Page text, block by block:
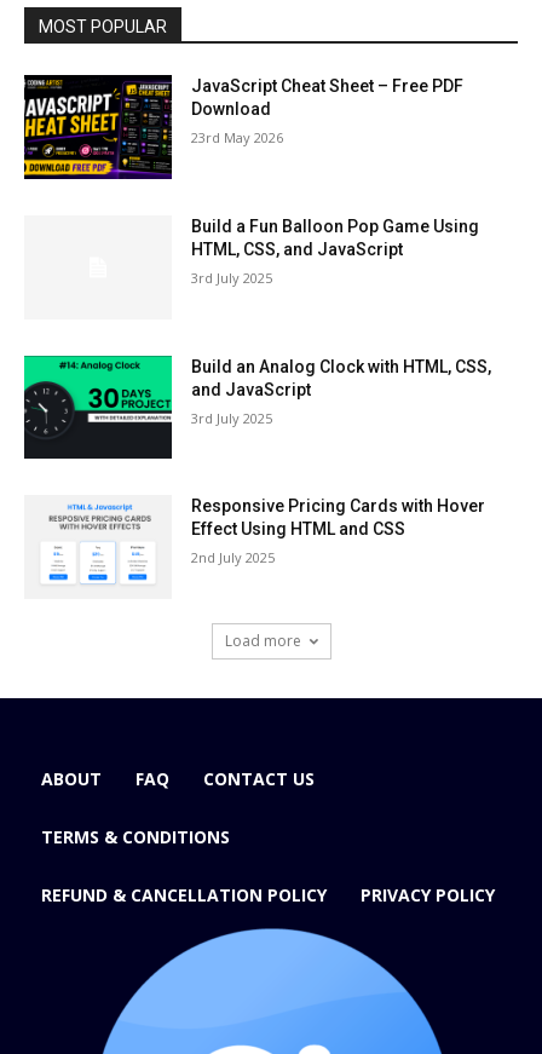
MOST POPULAR
JavaScript Cheat Sheet – Free PDF
Download
23rd May 2026
Build a Fun Balloon Pop Game Using
HTML, CSS, and JavaScript
3rd July 2025
Build an Analog Clock with HTML, CSS,
and JavaScript
3rd July 2025
Responsive Pricing Cards with Hover
Effect Using HTML and CSS
2nd July 2025
Load more
ABOUT FAQ CONTACT US
TERMS & CONDITIONS
REFUND & CANCELLATION POLICY PRIVACY POLICY